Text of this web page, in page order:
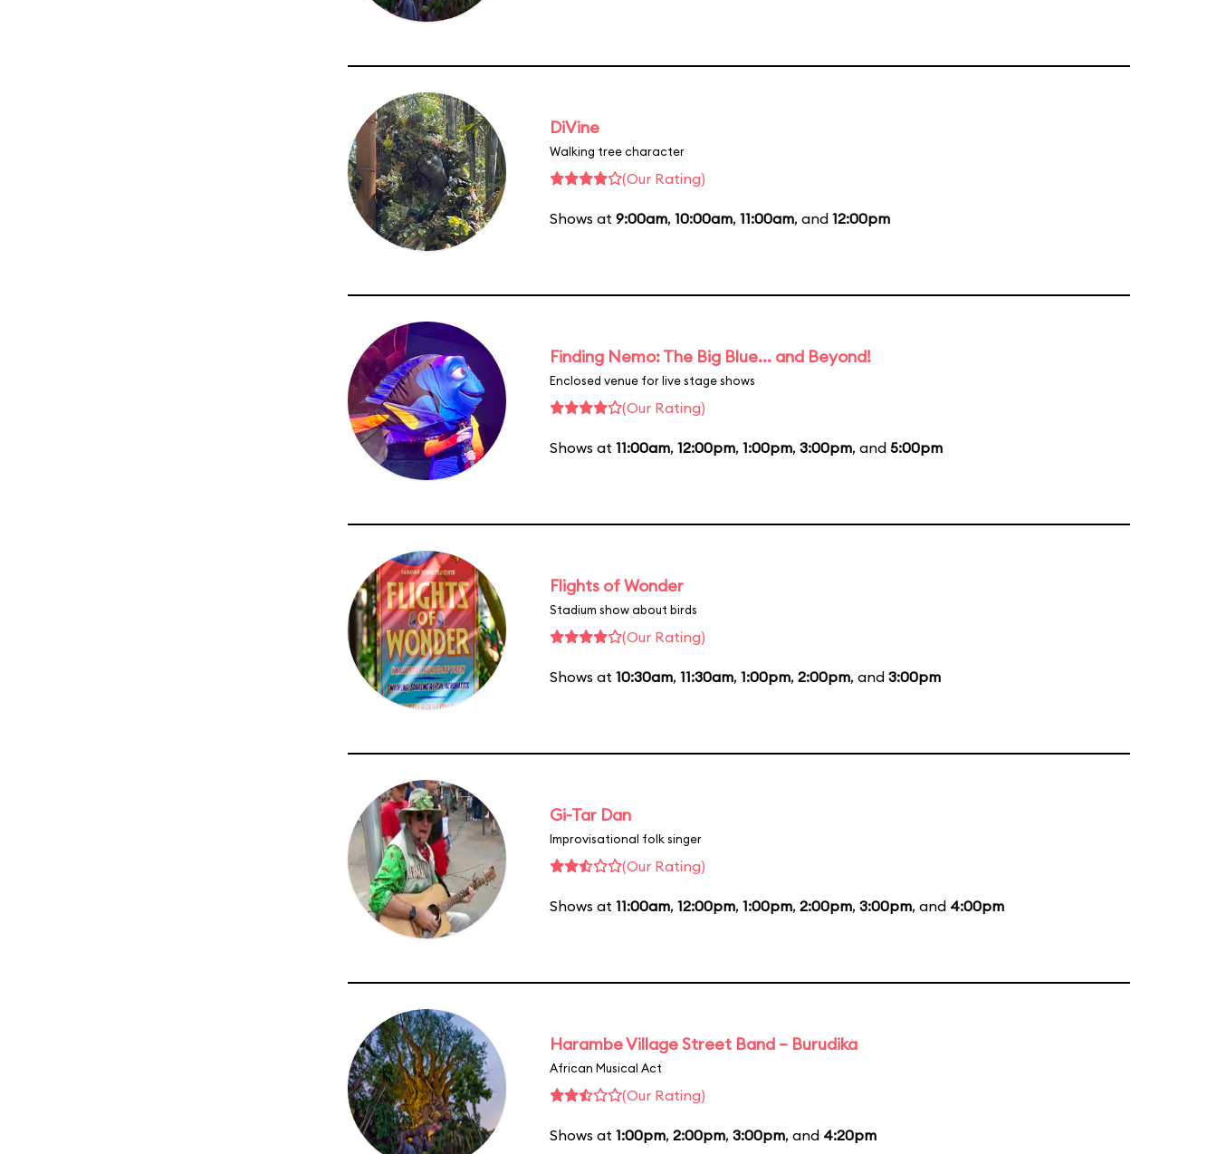
DiVine
Walking tree character
(Our Rating)
Shows at 9:00am, 10:00am, 11:00am, and 12:00pm
Finding Nemo: The Big Blue... and Beyond!
Enclosed venue for live stage shows
(Our Rating)
Shows at 11:00am, 12:00pm, 1:00pm, 3:00pm, and 5:00pm
Flights of Wonder
Stadium show about birds
(Our Rating)
Shows at 10:30am, 11:30am, 1:00pm, 2:00pm, and 3:00pm
Gi-Tar Dan
Improvisational folk singer
(Our Rating)
Shows at 11:00am, 12:00pm, 1:00pm, 2:00pm, 3:00pm, and 4:00pm
Harambe Village Street Band – Burudika
African Musical Act
(Our Rating)
Shows at 1:00pm, 2:00pm, 3:00pm, and 4:20pm